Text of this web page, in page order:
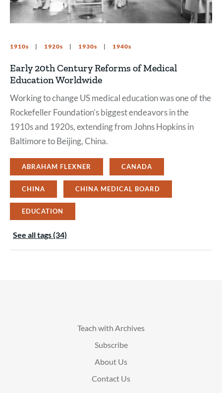
1910s 1920s 1930s 1940s
Early 20th Century Reforms of Medical
Education Worldwide
Working to change US medical education was one of the
Rockefeller Foundation’s biggest endeavors in the
1910s and 1920s, extending from Johns Hopkins in
Baltimore to Beijing, China.
ABRAHAM FLEXNER CANADA
CHINA CHINA MEDICAL BOARD
EDUCATION
See all tags (34)
Teach with Archives
Subscribe
About Us
Contact Us